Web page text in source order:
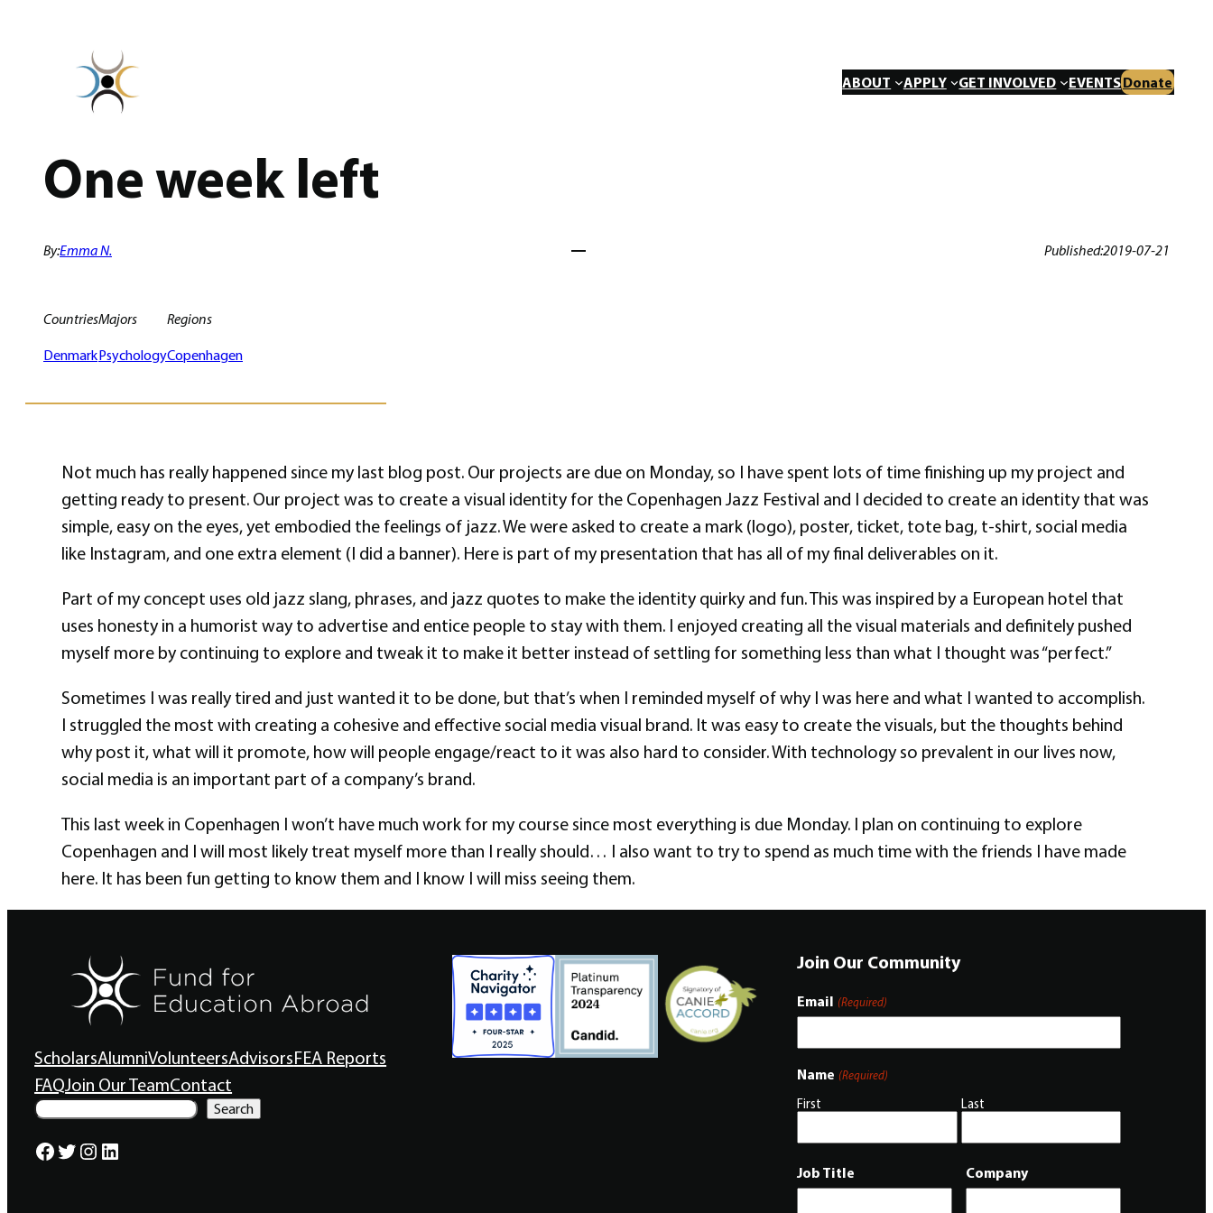
ABOUT APPLY GET INVOLVED EVENTSDonate
One week left
By:Emma N. Published:2019-07-21
Countries
Denmark
Majors
Psychology
Regions
Copenhagen
Not much has really happened since my last blog post. Our projects are due on Monday, so I have spent lots of time finishing up my project and
getting ready to present. Our project was to create a visual identity for the Copenhagen Jazz Festival and I decided to create an identity that was
simple, easy on the eyes, yet embodied the feelings of jazz. We were asked to create a mark (logo), poster, ticket, tote bag, t-shirt, social media
like Instagram, and one extra element (I did a banner). Here is part of my presentation that has all of my final deliverables on it.
Part of my concept uses old jazz slang, phrases, and jazz quotes to make the identity quirky and fun. This was inspired by a European hotel that
uses honesty in a humorist way to advertise and entice people to stay with them. I enjoyed creating all the visual materials and definitely pushed
myself more by continuing to explore and tweak it to make it better instead of settling for something less than what I thought was “perfect.”
Sometimes I was really tired and just wanted it to be done, but that’s when I reminded myself of why I was here and what I wanted to accomplish.
I struggled the most with creating a cohesive and effective social media visual brand. It was easy to create the visuals, but the thoughts behind
why post it, what will it promote, how will people engage/react to it was also hard to consider. With technology so prevalent in our lives now,
social media is an important part of a company’s brand.
This last week in Copenhagen I won’t have much work for my course since most everything is due Monday. I plan on continuing to explore
Copenhagen and I will most likely treat myself more than I really should… I also want to try to spend as much time with the friends I have made
here. It has been fun getting to know them and I know I will miss seeing them.
ScholarsAlumniVolunteersAdvisorsFEA Reports
FAQJoin Our TeamContact
S
a
r
Search
Facebook Twitter Instagram LinkedIn
Join Our Community
Email (Required)
Name (Required)
First Last
Job Title Company